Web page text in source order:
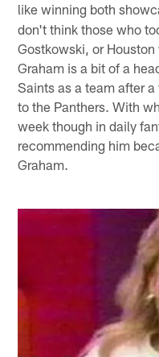
like winning both
don't think those who
Gostkowski, or
Graham is a bit of a
Saints as a team after
to the Panthers. With
week though in daily
recommending him
Graham.